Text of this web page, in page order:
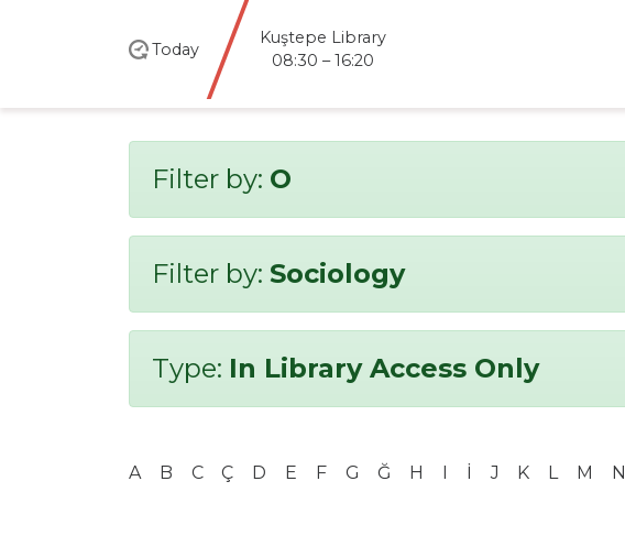
Today
Kuştepe Library
08:30 – 16:20
Filter by: O
Filter by: Sociology
Type: In Library Access Only
A B C Ç D E F G Ğ H I İ J K L M N